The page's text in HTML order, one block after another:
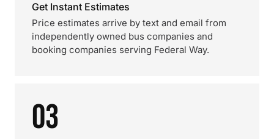
Get Instant Estimates
Price estimates arrive by text and email from
independently owned bus companies and
booking companies serving Federal Way.
03